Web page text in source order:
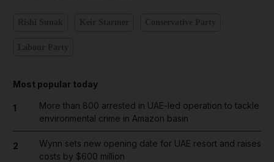
Most popular today
1
More than 800 arrested in UAE-led operation to tackle
environmental crime in Amazon basin
2
Wynn sets new opening date for UAE resort and raises
costs by $600 million